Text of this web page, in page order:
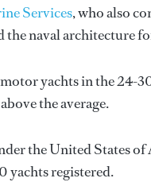
Services, who also
the naval architecture
yachts in the 24-
the average.
the United States
yachts registered.